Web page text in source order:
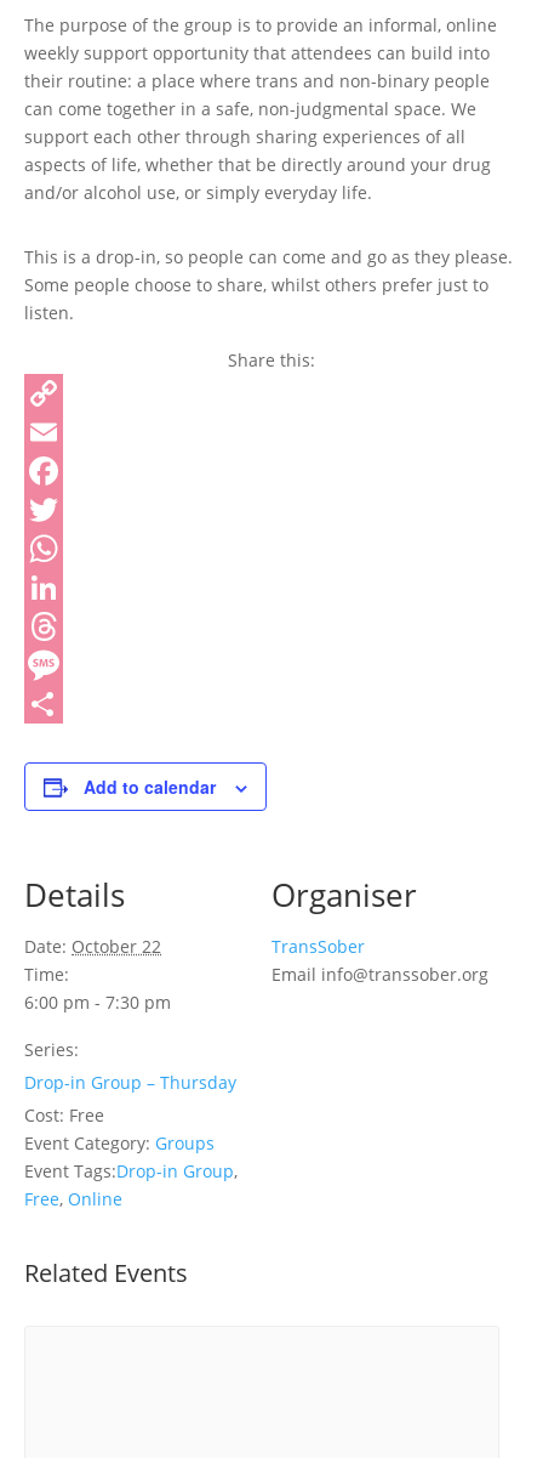
The purpose of the group is to provide an informal, online
weekly support opportunity that attendees can build into
their routine: a place where trans and non-binary people
can come together in a safe, non-judgmental space. We
support each other through sharing experiences of all
aspects of life, whether that be directly around your drug
and/or alcohol use, or simply everyday life.
This is a drop-in, so people can come and go as they please.
Some people choose to share, whilst others prefer just to
listen.
Share this:
Add to calendar
Details
Date: October 22
Time:
6:00 pm - 7:30 pm
Series:
Drop-in Group – Thursday
Cost: Free
Event Category: Groups
Event Tags:Drop-in Group,
Free, Online
Organiser
TransSober
Email info@transsober.org
Related Events